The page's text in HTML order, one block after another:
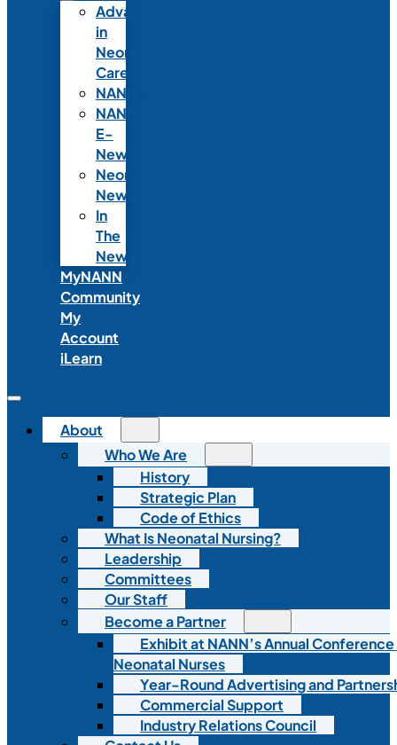
Advances
in
Neonatal
Care
NANNcast
NANN
E-
News
Neonatal
News
In
The
News
MyNANN
Community
My
Account
iLearn
About
Who We Are
History
Strategic Plan
Code of Ethics
What Is Neonatal Nursing?
Leadership
Committees
Our Staff
Become a Partner
Exhibit at NANN’s Annual
Neonatal Nurses
Year-Round Advertising and
Commercial Support
Industry Relations Council